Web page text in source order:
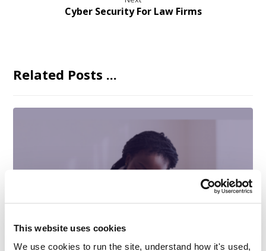
This website uses cookies
We use cookies to run the site, understand how it's used,
Cyber Security For Law Firms
Related Posts ...